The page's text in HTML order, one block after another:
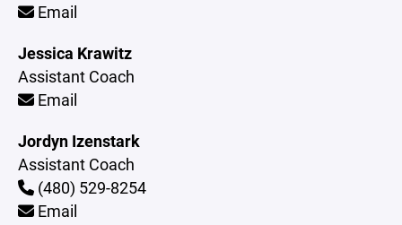
Email
Jessica Krawitz
Assistant Coach
Email
Jordyn Izenstark
Assistant Coach
(480) 529-8254
Email